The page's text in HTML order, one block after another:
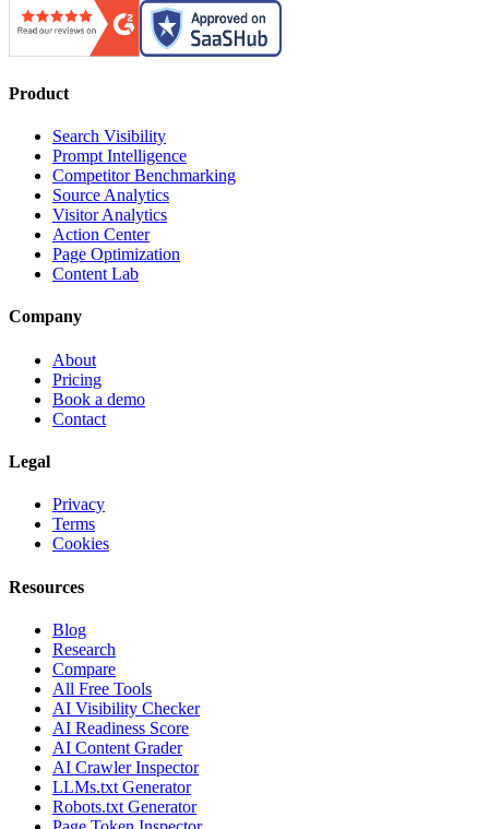
Product
Search Visibility
Prompt Intelligence
Competitor Benchmarking
Source Analytics
Visitor Analytics
Action Center
Page Optimization
Content Lab
Company
About
Pricing
Book a demo
Contact
Legal
Privacy
Terms
Cookies
Resources
Blog
Research
Compare
All Free Tools
AI Visibility Checker
AI Readiness Score
AI Content Grader
AI Crawler Inspector
LLMs.txt Generator
Robots.txt Generator